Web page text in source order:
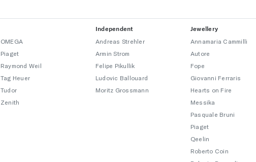
OMEGA
Piaget
Raymond Weil
Tag Heuer
Tudor
Zenith
Independent
Andreas Strehler
Armin Strom
Felipe Pikullik
Ludovic Ballouard
Moritz Grossmann
Jewellery
Annamaria Cammilli
Autore
Fope
Giovanni Ferraris
Hearts on Fire
Messika
Pasquale Bruni
Piaget
Qeelin
Roberto Coin